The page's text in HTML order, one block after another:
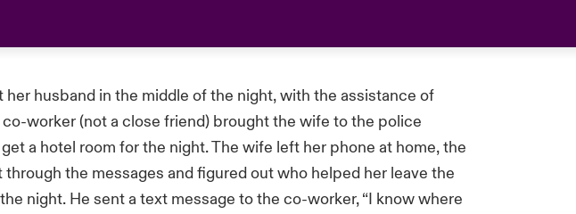
her husband in the middle of the night, with the assistance of
worker (not a close friend) brought the wife to the police
a hotel room for the night. The wife left her phone at home, the
the messages and figured out who helped her leave the
night. He sent a text message to the co-worker, “I know where